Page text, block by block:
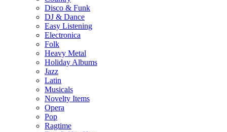
Disco & Funk
DJ & Dance
Easy Listening
Electronica
Folk
Heavy Metal
Holiday Albums
Jazz
Latin
Musicals
Novelty Items
Opera
Pop
Ragtime